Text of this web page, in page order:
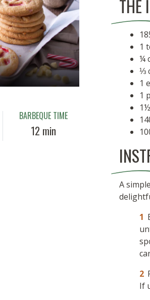
BARBEQUE TIME
12 min
THE
1
¼
⅓
1
1
A
If